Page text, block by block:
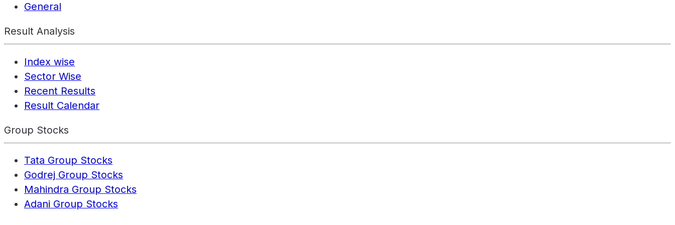
General
Result Analysis
Index wise
Sector Wise
Recent Results
Result Calendar
Group Stocks
Tata Group Stocks
Godrej Group Stocks
Mahindra Group Stocks
Adani Group Stocks